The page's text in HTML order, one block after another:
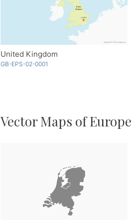
United Kingdom
GB-EPS-02-0001
Vector Maps of Europe